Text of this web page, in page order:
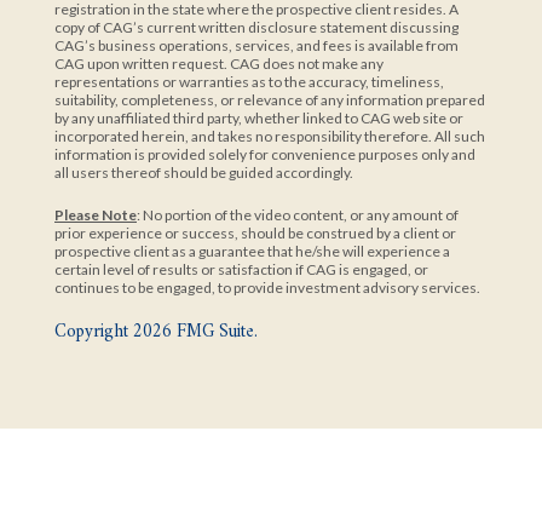
registration in the state where the prospective client resides. A
copy of CAG’s current written disclosure statement discussing
CAG’s business operations, services, and fees is available from
CAG upon written request. CAG does not make any
representations or warranties as to the accuracy, timeliness,
suitability, completeness, or relevance of any information prepared
by any unaffiliated third party, whether linked to CAG web site or
incorporated herein, and takes no responsibility therefore. All such
information is provided solely for convenience purposes only and
all users thereof should be guided accordingly.
Please Note: No portion of the video content, or any amount of
prior experience or success, should be construed by a client or
prospective client as a guarantee that he/she will experience a
certain level of results or satisfaction if CAG is engaged, or
continues to be engaged, to provide investment advisory services.
Copyright 2026 FMG Suite.